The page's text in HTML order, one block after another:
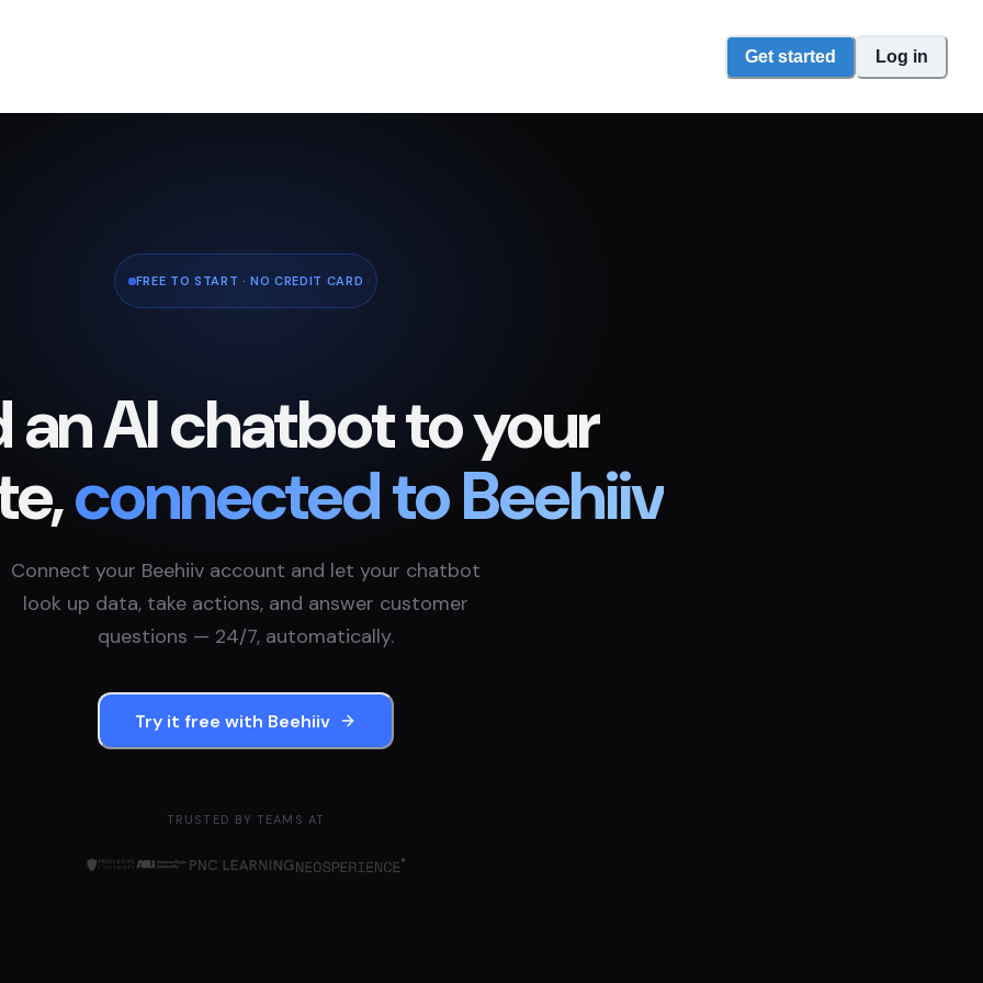
Get started Log in
FREE TO START · NO CREDIT CARD
an AI chatbot to your
connected toBeehiiv
Connect your Beehiiv account and let your chatbot
look up data, take actions, and answer customer
questions — 24/7, automatically.
Try it free with Beehiiv
TRUSTED BY TEAMS AT